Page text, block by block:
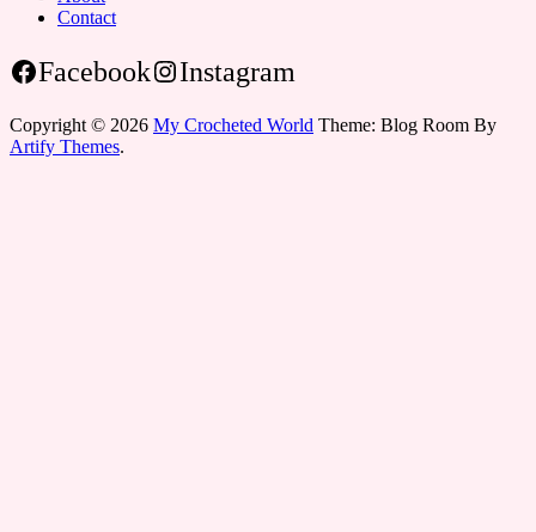
Contact
Facebook Instagram
Copyright © 2026 My Crocheted World Theme: Blog Room By
Artify Themes.